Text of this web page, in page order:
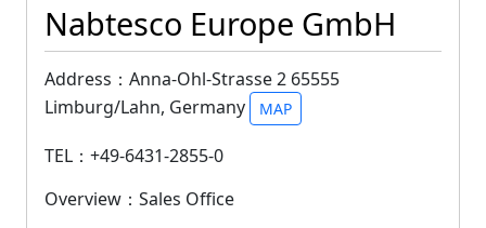
Nabtesco Europe GmbH
Address：Anna-Ohl-Strasse 2 65555
Limburg/Lahn, Germany
MAP
TEL：+49-6431-2855-0
Overview：Sales Office